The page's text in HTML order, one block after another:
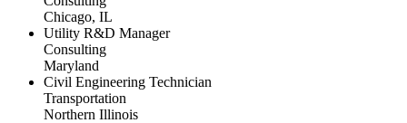
Chicago, IL
Utility R&D Manager
Consulting
Maryland
Civil Engineering Technician
Transportation
Northern Illinois